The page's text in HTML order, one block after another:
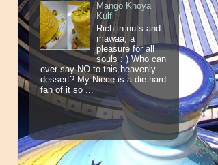
Mango Khoya
Kulfi
Rich in nuts and
mawaa; a
pleasure for all
souls : ) Who can
ever say NO to this heavenly
dessert? My Niece is a die-hard
fan of it so ...